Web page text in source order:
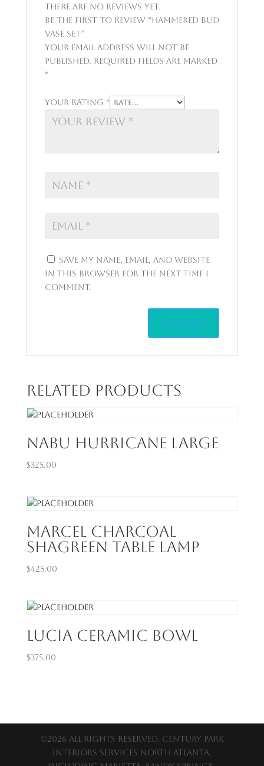
There are no reviews yet.
Be the first to review “Hammered Bud
Vase Set”
Your email address will not be
published. Required fields are marked
*
Your rating *
Save my name, email, and website
in this browser for the next time I
comment.
Related products
Nabu Hurricane Large
$325.00
Marcel Charcoal
Shagreen Table Lamp
$425.00
Lucia Ceramic Bowl
$375.00
©2026 All Rights Reserved. Century Park
Interiors services North Atlanta,